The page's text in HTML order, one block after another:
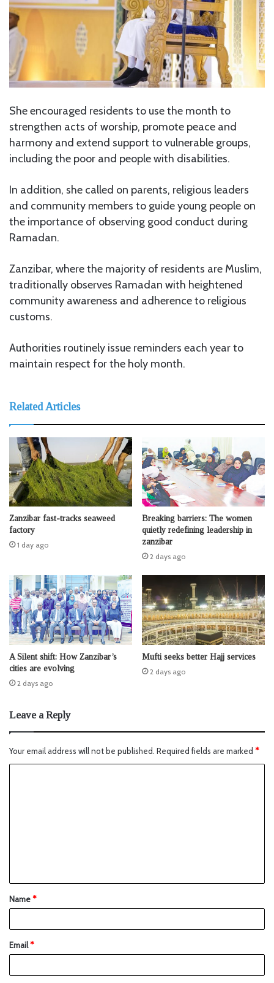
She encouraged residents to use the month to
strengthen acts of worship, promote peace and
harmony and extend support to vulnerable groups,
including the poor and people with disabilities.
In addition, she called on parents, religious leaders
and community members to guide young people on
the importance of observing good conduct during
Ramadan.
Zanzibar, where the majority of residents are Muslim,
traditionally observes Ramadan with heightened
community awareness and adherence to religious
customs.
Authorities routinely issue reminders each year to
maintain respect for the holy month.
Related Articles
Zanzibar fast-tracks seaweed
factory
1 day ago
Breaking barriers: The women
quietly redefining leadership in
zanzibar
2 days ago
A Silent shift: How Zanzibar’s
cities are evolving
2 days ago
Mufti seeks better Hajj services
2 days ago
Leave a Reply
Your email address will not be published. Required fields are marked *
Name*
Email*